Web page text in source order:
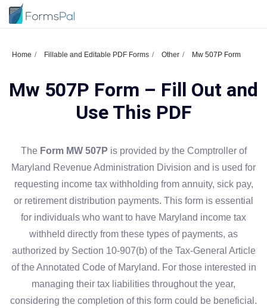
Home Fillable and Editable PDF Forms Other Mw 507P Form
Mw 507P Form – Fill Out and
Use This PDF
The Form MW 507P is provided by the Comptroller of
Maryland Revenue Administration Division and is used for
requesting income tax withholding from annuity, sick pay,
or retirement distribution payments. This form is essential
for individuals who want to have Maryland income tax
withheld directly from these types of payments, as
authorized by Section 10-907(b) of the Tax-General Article
of the Annotated Code of Maryland. For those interested in
managing their tax liabilities throughout the year,
considering the completion of this form could be beneficial.